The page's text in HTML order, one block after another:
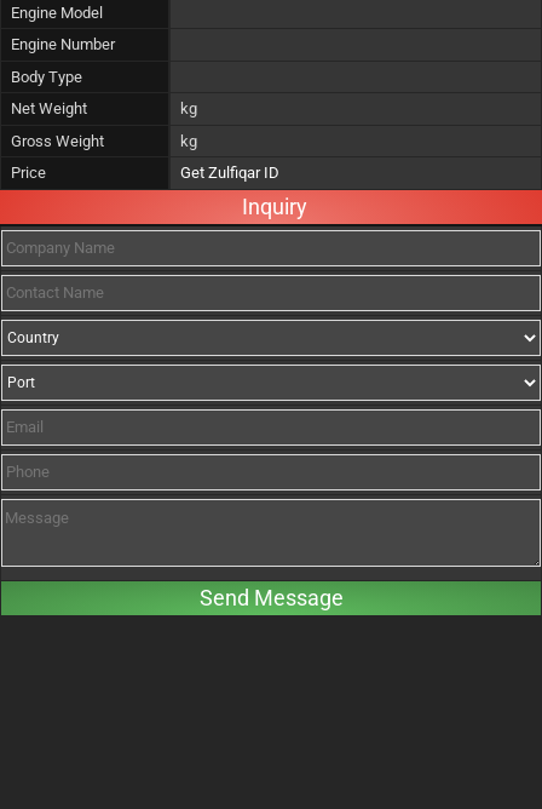
Engine Model
Engine Number
Body Type
Net Weight
kg
Gross Weight
kg
Price
Get Zulfiqar ID
Inquiry